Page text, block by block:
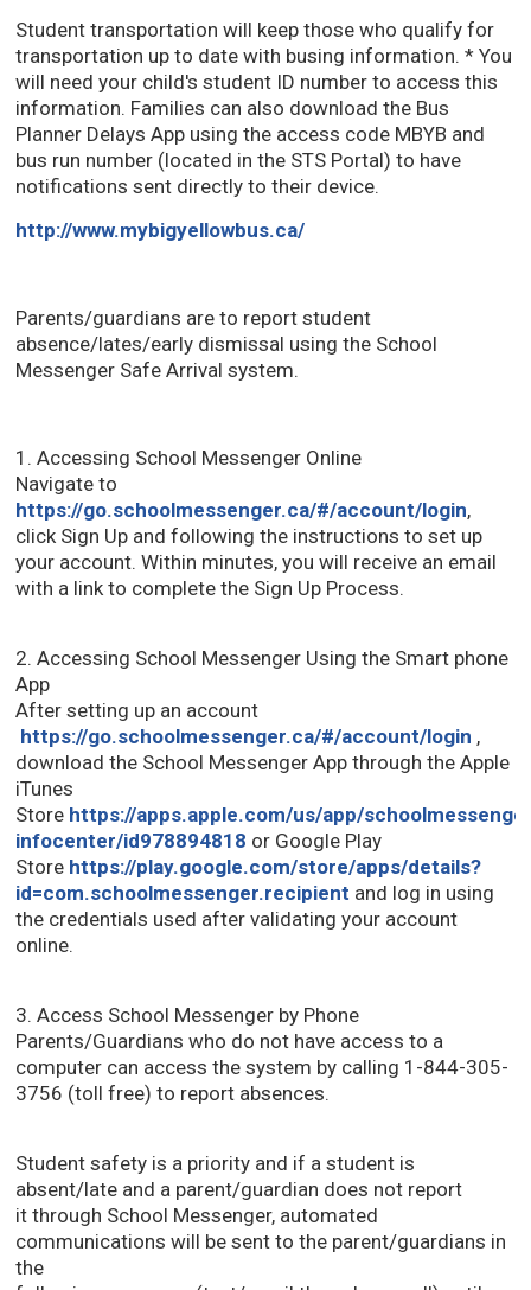
Student transportation will keep those who qualify for
transportation up to date with busing information. * You
will need your child's student ID number to access this
information. Families can also download the Bus
Planner Delays App using the access code MBYB and
bus run number (located in the STS Portal) to have
notifications sent directly to their device.
http://www.mybigyellowbus.ca/
Parents/guardians are to report student
absence/lates/early dismissal using the School
Messenger Safe Arrival system.
1. Accessing School Messenger Online
Navigate to
https://go.schoolmessenger.ca/#/account/login,
click Sign Up and following the instructions to set up
your account. Within minutes, you will receive an email
with a link to complete the Sign Up Process.
2. Accessing School Messenger Using the Smart phone
App
After setting up an account
https://go.schoolmessenger.ca/#/account/login ,
download the School Messenger App through the Apple
iTunes
Store https://apps.apple.com/us/app/
infocenter/id978894818 or Google Play
Store https://play.google.com/store/apps/details?
id=com.schoolmessenger.recipient and log in using
the credentials used after validating your account
online.
3. Access School Messenger by Phone
Parents/Guardians who do not have access to a
computer can access the system by calling 1-844-305-
3756 (toll free) to report absences.
Student safety is a priority and if a student is
absent/late and a parent/guardian does not report
it through School Messenger, automated
communications will be sent to the parent/guardians in
the